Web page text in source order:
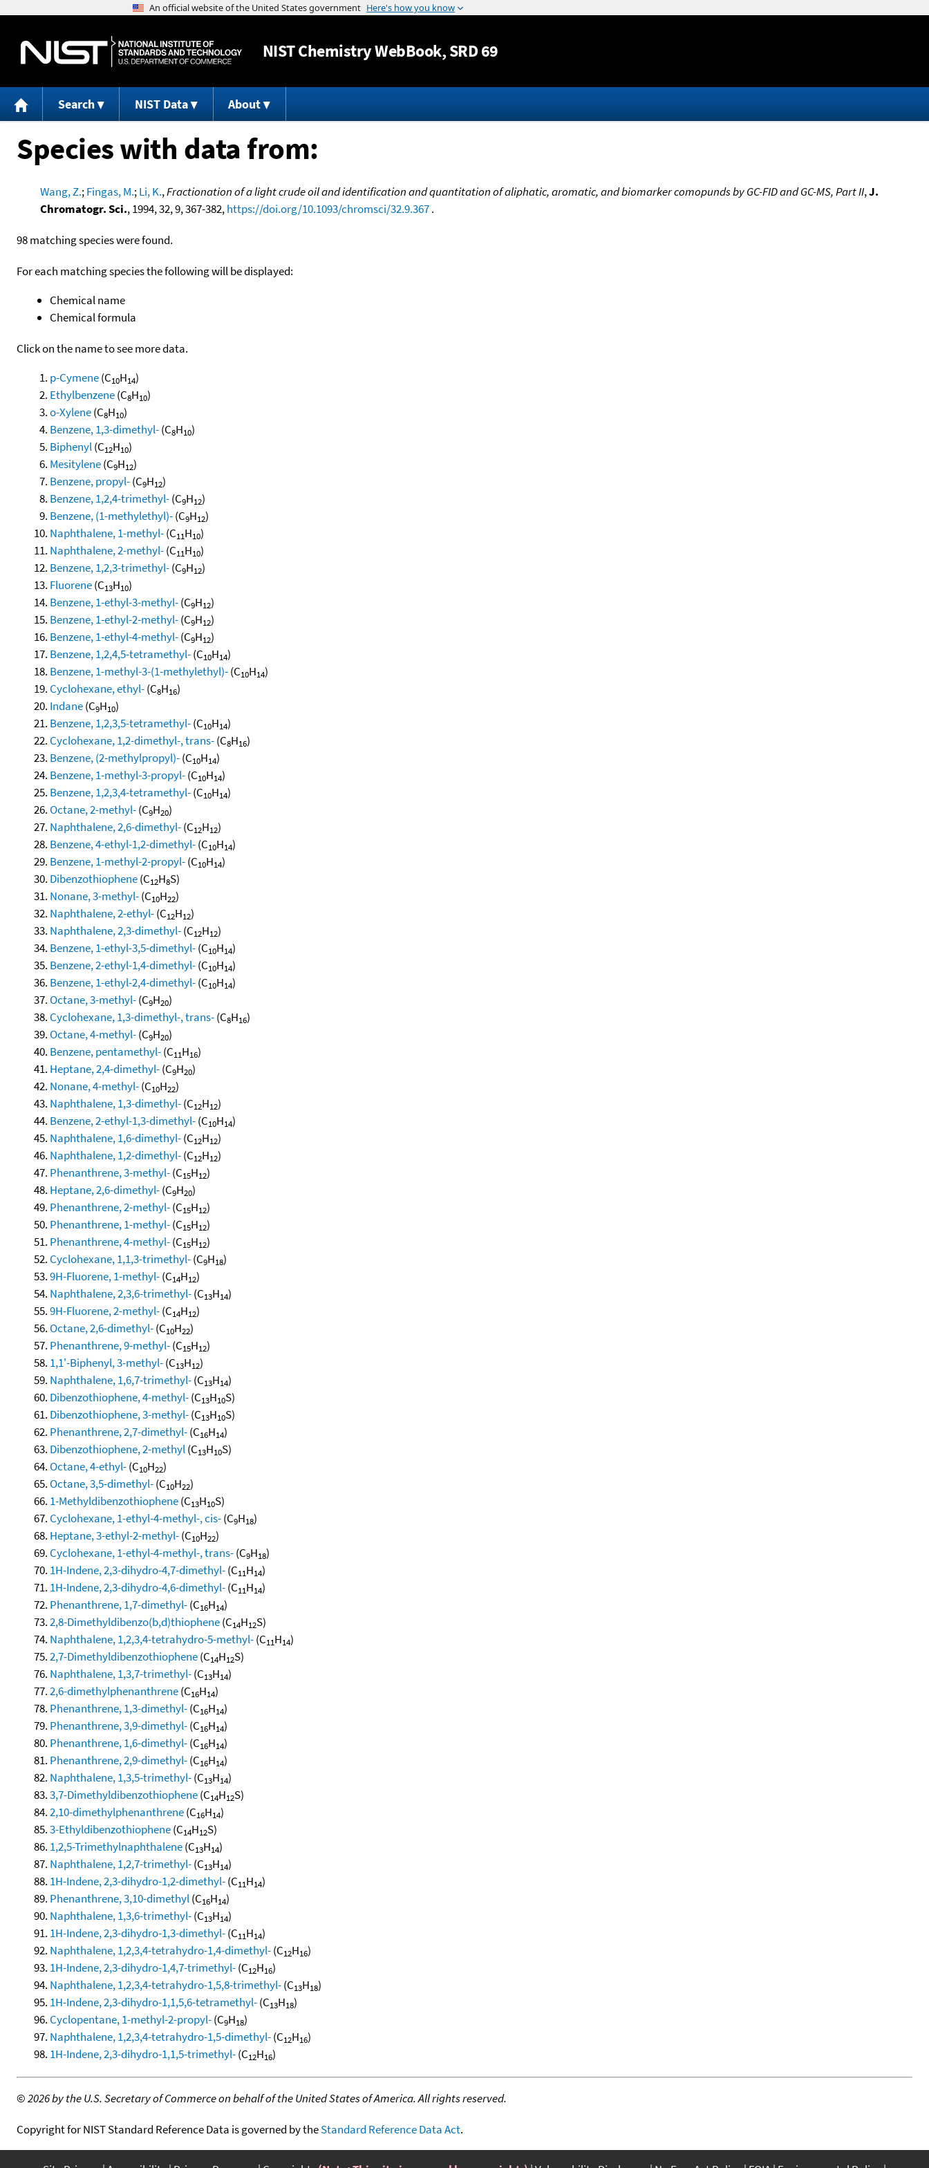
Jump to content
NISTChemistry WebBook, SRD 69
Search NIST Data About
Species with data from:
Wang, Z.;Fingas, M.;Li, K.,Fractionation of a light crude oil and identification and quantitation of aliphatic, aromatic, and biomarker comopunds by GC-FID and GC-MS, Part II,J.
Chromatogr. Sci., 1994, 32, 9, 367-382,https://doi.org/10.1093/chromsci/32.9.367.
98 matching species were found.
For each matching species the following will be displayed:
Chemical name
Chemical formula
Click on the name to see more data.
p-Cymene(C10H14)
Ethylbenzene(C8H10)
o-Xylene(C8H10)
Benzene, 1,3-dimethyl-(C8H10)
Biphenyl(C12H10)
Mesitylene(C9H12)
Benzene, propyl-(C9H12)
Benzene, 1,2,4-trimethyl-(C9H12)
Benzene, (1-methylethyl)-(C9H12)
Naphthalene, 1-methyl-(C11H10)
Naphthalene, 2-methyl-(C11H10)
Benzene, 1,2,3-trimethyl-(C9H12)
Fluorene(C13H10)
Benzene, 1-ethyl-3-methyl-(C9H12)
Benzene, 1-ethyl-2-methyl-(C9H12)
Benzene, 1-ethyl-4-methyl-(C9H12)
Benzene, 1,2,4,5-tetramethyl-(C10H14)
Benzene, 1-methyl-3-(1-methylethyl)-(C10H14)
Cyclohexane, ethyl-(C8H16)
Indane(C9H10)
Benzene, 1,2,3,5-tetramethyl-(C10H14)
Cyclohexane, 1,2-dimethyl-, trans-(C8H16)
Benzene, (2-methylpropyl)-(C10H14)
Benzene, 1-methyl-3-propyl-(C10H14)
Benzene, 1,2,3,4-tetramethyl-(C10H14)
Octane, 2-methyl-(C9H20)
Naphthalene, 2,6-dimethyl-(C12H12)
Benzene, 4-ethyl-1,2-dimethyl-(C10H14)
Benzene, 1-methyl-2-propyl-(C10H14)
Dibenzothiophene(C12H8S)
Nonane, 3-methyl-(C10H22)
Naphthalene, 2-ethyl-(C12H12)
Naphthalene, 2,3-dimethyl-(C12H12)
Benzene, 1-ethyl-3,5-dimethyl-(C10H14)
Benzene, 2-ethyl-1,4-dimethyl-(C10H14)
Benzene, 1-ethyl-2,4-dimethyl-(C10H14)
Octane, 3-methyl-(C9H20)
Cyclohexane, 1,3-dimethyl-, trans-(C8H16)
Octane, 4-methyl-(C9H20)
Benzene, pentamethyl-(C11H16)
Heptane, 2,4-dimethyl-(C9H20)
Nonane, 4-methyl-(C10H22)
Naphthalene, 1,3-dimethyl-(C12H12)
Benzene, 2-ethyl-1,3-dimethyl-(C10H14)
Naphthalene, 1,6-dimethyl-(C12H12)
Naphthalene, 1,2-dimethyl-(C12H12)
Phenanthrene, 3-methyl-(C15H12)
Heptane, 2,6-dimethyl-(C9H20)
Phenanthrene, 2-methyl-(C15H12)
Phenanthrene, 1-methyl-(C15H12)
Phenanthrene, 4-methyl-(C15H12)
Cyclohexane, 1,1,3-trimethyl-(C9H18)
9H-Fluorene, 1-methyl-(C14H12)
Naphthalene, 2,3,6-trimethyl-(C13H14)
9H-Fluorene, 2-methyl-(C14H12)
Octane, 2,6-dimethyl-(C10H22)
Phenanthrene, 9-methyl-(C15H12)
1,1'-Biphenyl, 3-methyl-(C13H12)
Naphthalene, 1,6,7-trimethyl-(C13H14)
Dibenzothiophene, 4-methyl-(C13H10S)
Dibenzothiophene, 3-methyl-(C13H10S)
Phenanthrene, 2,7-dimethyl-(C16H14)
Dibenzothiophene, 2-methyl(C13H10S)
Octane, 4-ethyl-(C10H22)
Octane, 3,5-dimethyl-(C10H22)
1-Methyldibenzothiophene(C13H10S)
Cyclohexane, 1-ethyl-4-methyl-, cis-(C9H18)
Heptane, 3-ethyl-2-methyl-(C10H22)
Cyclohexane, 1-ethyl-4-methyl-, trans-(C9H18)
1H-Indene, 2,3-dihydro-4,7-dimethyl-(C11H14)
1H-Indene, 2,3-dihydro-4,6-dimethyl-(C11H14)
Phenanthrene, 1,7-dimethyl-(C16H14)
2,8-Dimethyldibenzo(b,d)thiophene(C14H12S)
Naphthalene, 1,2,3,4-tetrahydro-5-methyl-(C11H14)
2,7-Dimethyldibenzothiophene(C14H12S)
Naphthalene, 1,3,7-trimethyl-(C13H14)
2,6-dimethylphenanthrene(C16H14)
Phenanthrene, 1,3-dimethyl-(C16H14)
Phenanthrene, 3,9-dimethyl-(C16H14)
Phenanthrene, 1,6-dimethyl-(C16H14)
Phenanthrene, 2,9-dimethyl-(C16H14)
Naphthalene, 1,3,5-trimethyl-(C13H14)
3,7-Dimethyldibenzothiophene(C14H12S)
2,10-dimethylphenanthrene(C16H14)
3-Ethyldibenzothiophene(C14H12S)
1,2,5-Trimethylnaphthalene(C13H14)
Naphthalene, 1,2,7-trimethyl-(C13H14)
1H-Indene, 2,3-dihydro-1,2-dimethyl-(C11H14)
Phenanthrene, 3,10-dimethyl(C16H14)
Naphthalene, 1,3,6-trimethyl-(C13H14)
1H-Indene, 2,3-dihydro-1,3-dimethyl-(C11H14)
Naphthalene, 1,2,3,4-tetrahydro-1,4-dimethyl-(C12H16)
1H-Indene, 2,3-dihydro-1,4,7-trimethyl-(C12H16)
Naphthalene, 1,2,3,4-tetrahydro-1,5,8-trimethyl-(C13H18)
1H-Indene, 2,3-dihydro-1,1,5,6-tetramethyl-(C13H18)
Cyclopentane, 1-methyl-2-propyl-(C9H18)
Naphthalene, 1,2,3,4-tetrahydro-1,5-dimethyl-(C12H16)
1H-Indene, 2,3-dihydro-1,1,5-trimethyl-(C12H16)
©2026 by the U.S. Secretary of Commerce on behalf of the United States of America. All rights reserved.
Copyright for NIST Standard Reference Data is governed by theStandard Reference Data Act.